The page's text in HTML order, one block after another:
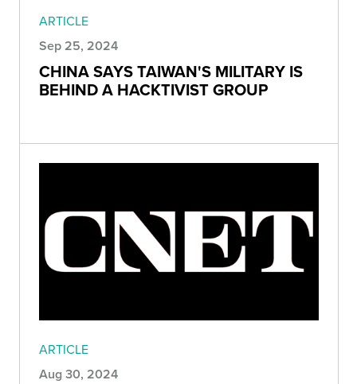
ARTICLE
Sep 25, 2024
CHINA SAYS TAIWAN'S MILITARY IS
BEHIND A HACKTIVIST GROUP
ARTICLE
Aug 30, 2024